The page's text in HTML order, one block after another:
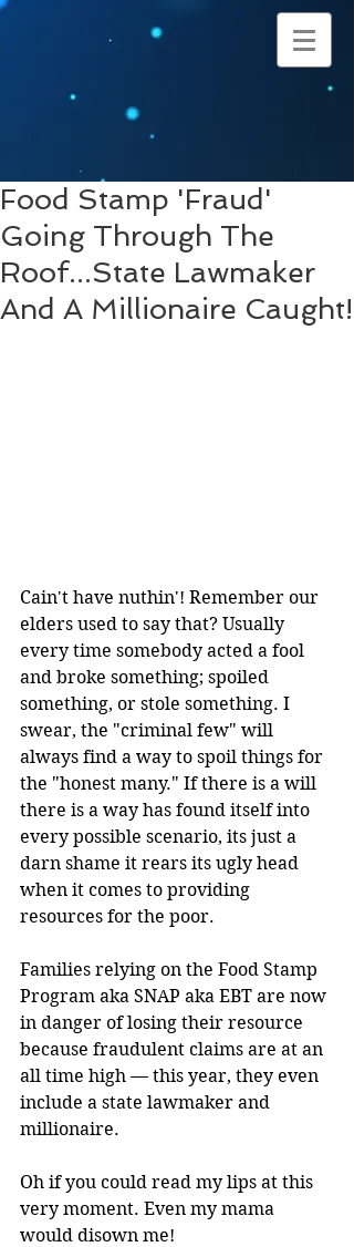
Food Stamp 'Fraud'
Going Through The
Roof...State Lawmaker
And A Millionaire Caught!
Cain't have nuthin'! Remember our
elders used to say that? Usually
every time somebody acted a fool
and broke something; spoiled
something, or stole something. I
swear, the "criminal few" will
always find a way to spoil things for
the "honest many." If there is a will
there is a way has found itself into
every possible scenario, its just a
darn shame it rears its ugly head
when it comes to providing
resources for the poor.
Families relying on the Food Stamp
Program aka SNAP aka EBT are now
in danger of losing their resource
because fraudulent claims are at an
all time high — this year, they even
include a state lawmaker and
millionaire.
Oh if you could read my lips at this
very moment. Even my mama
would disown me!